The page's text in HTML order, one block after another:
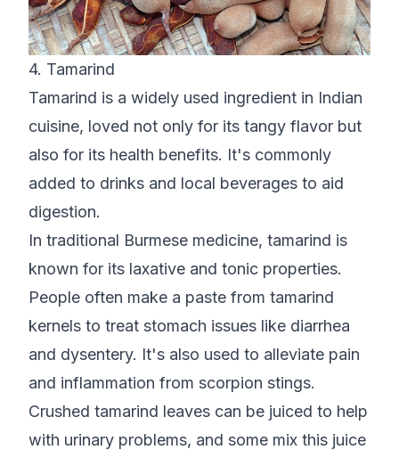
4. Tamarind
Tamarind is a widely used ingredient in Indian
cuisine, loved not only for its tangy flavor but
also for its health benefits. It's commonly
added to drinks and local beverages to aid
digestion.
In traditional Burmese medicine, tamarind is
known for its laxative and tonic properties.
People often make a paste from tamarind
kernels to treat stomach issues like diarrhea
and dysentery. It's also used to alleviate pain
and inflammation from scorpion stings.
Crushed tamarind leaves can be juiced to help
with urinary problems, and some mix this juice